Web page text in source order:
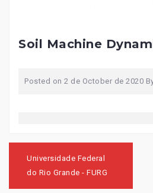
Soil Machine
Posted on 2 de October de 2020
Post
navigation
Universidade Federal
do Rio Grande - FURG